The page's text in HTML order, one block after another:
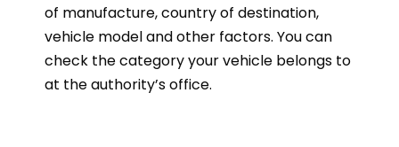
of manufacture, country of destination,
vehicle model and other factors. You can
check the category your vehicle belongs to
at the authority’s office.